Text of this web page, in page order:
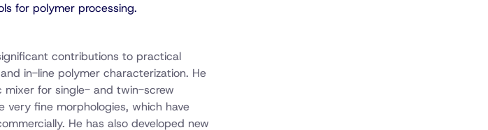
for polymer processing.
contributions to practical
in-line polymer characterization. He
mixer for single- and twin-screw
very fine morphologies, which have
He has also developed new